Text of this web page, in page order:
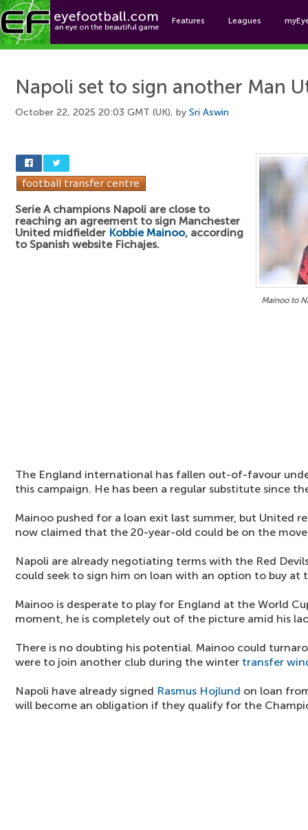
Features Leagues
Napoli set to sign another Man
October 22, 2025 20:03 GMT (UK), by Sri Aswin
Mainoo to
Serie A champions Napoli are close to
reaching an agreement to sign Manchester
United midfielder Kobbie Mainoo, according
to Spanish website Fichajes.
The England international has fallen out-of-favour
this campaign. He has been a regular substitute since
Mainoo pushed for a loan exit last summer, but United
now claimed that the 20-year-old could be on the move
Napoli are already negotiating terms with the Red
could seek to sign him on loan with an option to buy at
Mainoo is desperate to play for England at the World
moment, he is completely out of the picture amid his
There is no doubting his potential. Mainoo could
were to join another club during the winter transfer
Napoli have already signed Rasmus Hojlund on loan
will become an obligation if they qualify for the